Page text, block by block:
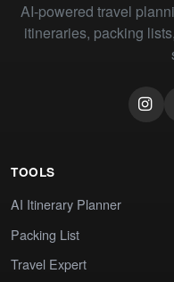
AI-powered travel
itineraries, packing
TOOLS
AI Itinerary Planner
Packing List
Travel Expert